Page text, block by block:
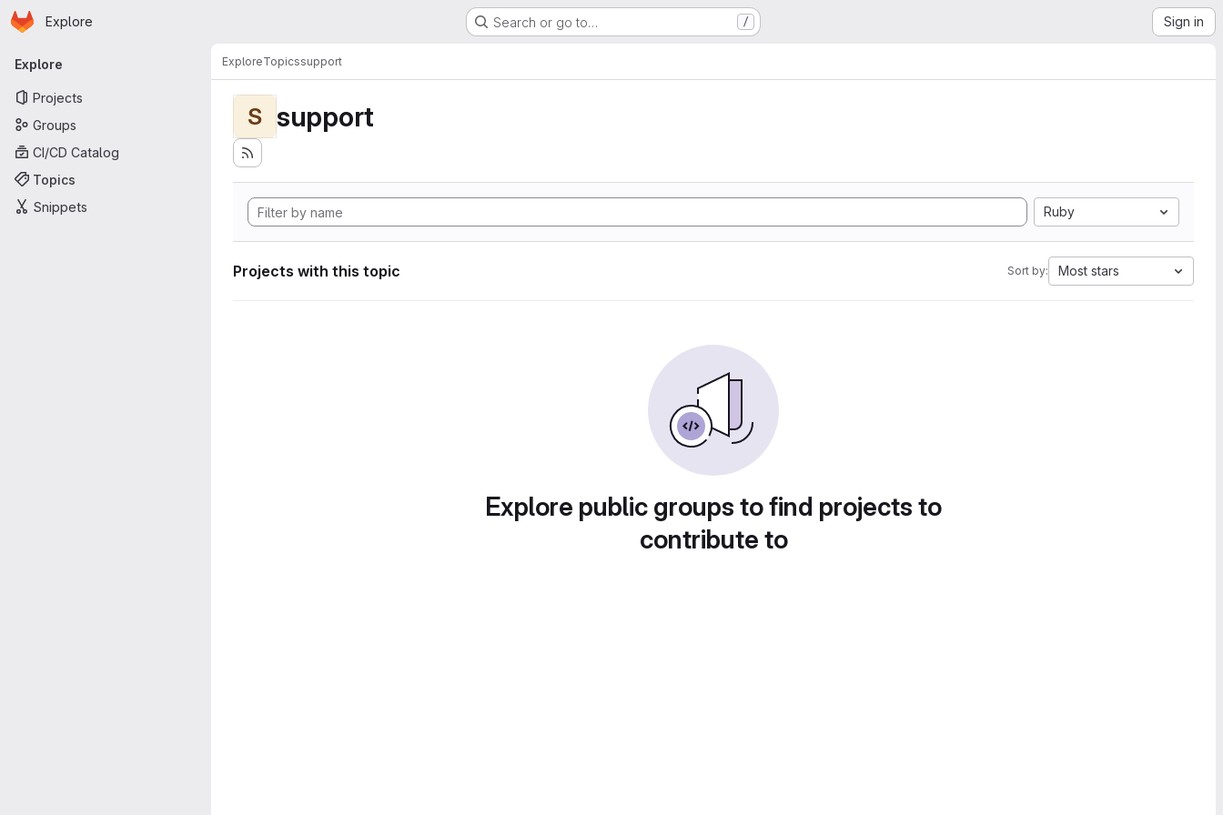
Skip to main content
Homepage
Explore Search or go to… / Sign in
Primary navigation
Explore
Projects
Groups
CI/CD Catalog
Topics
Snippets
ExploreTopicssupport
S support
Ruby
Projects with this topic Sort by: Most stars
Explore public groups to find projects to
contribute to